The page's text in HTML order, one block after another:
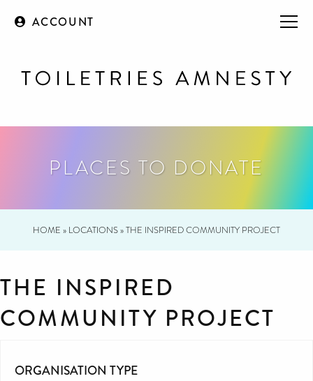
ACCOUNT
PLACES TO DONATE
HOME » LOCATIONS»THE INSPIRED COMMUNITY PROJECT
THE INSPIRED
COMMUNITY PROJECT
ORGANISATION TYPE